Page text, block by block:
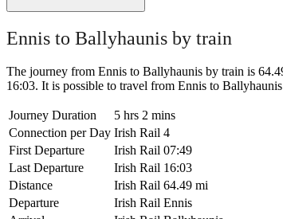
Ennis to Ballyhaunis by train
The journey from Ennis to Ballyhaunis by train is
16:03. It is possible to travel from Ennis to
Journey Duration
5 hrs 2 mins
Connection per Day Irish Rail 4
First Departure
Irish Rail 07:49
Last Departure
Irish Rail 16:03
Distance
Irish Rail 64.49 mi
Departure
Irish Rail Ennis